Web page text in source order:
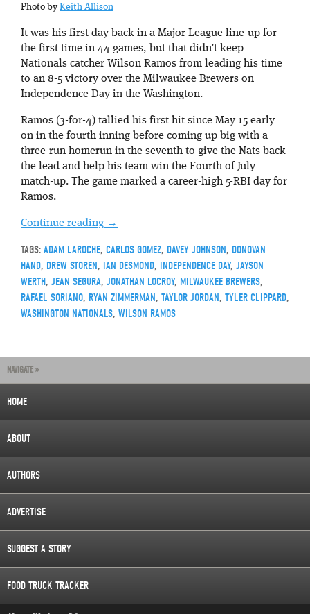
Photo by Keith Allison
It was his first day back in a Major League line-up for
the first time in 44 games, but that didn’t keep
Nationals catcher Wilson Ramos from leading his time
to an 8-5 victory over the Milwaukee Brewers on
Independence Day in the Washington.
Ramos (3-for-4) tallied his first hit since May 15 early
on in the fourth inning before coming up big with a
three-run homerun in the seventh to give the Nats back
the lead and help his team win the Fourth of July
match-up. The game marked a career-high 5-RBI day for
Ramos.
Continue reading →
TAGS: ADAM LAROCHE, CARLOS GOMEZ, DAVEY JOHNSON, DONOVAN
HAND, DREW STOREN, IAN DESMOND, INDEPENDENCE DAY, JAYSON
WERTH, JEAN SEGURA, JONATHAN LOCROY, MILWAUKEE BREWERS,
RAFAEL SORIANO, RYAN ZIMMERMAN, TAYLOR JORDAN, TYLER CLIPPARD,
WASHINGTON NATIONALS, WILSON RAMOS
NAVIGATE »
HOME
ABOUT
AUTHORS
ADVERTISE
SUGGEST A STORY
FOOD TRUCK TRACKER